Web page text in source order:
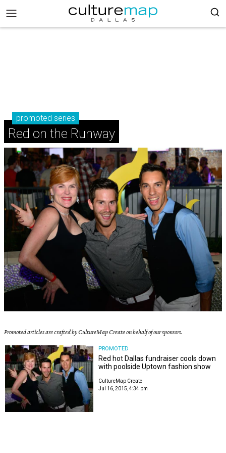
promoted series
Red on the Runway
Promoted articles are crafted by CultureMap Create on behalf of our sponsors.
PROMOTED
Red hot Dallas fundraiser cools down
with poolside Uptown fashion show
CultureMap Create
Jul 16, 2015, 4:34 pm